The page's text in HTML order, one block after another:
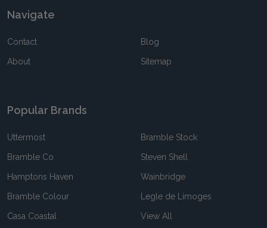
Navigate
Contact
About
Blog
Sitemap
Popular Brands
Uttermost
Bramble Co
Hamptons Haven
Bramble Colour
Casa Coastal
Bramble Stock
Steven Shell
Wainbridge
Legle de Limoges
View All